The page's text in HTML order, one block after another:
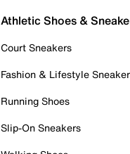
Athletic Shoes &
Court Sneakers
Fashion & Lifestyle
Running Shoes
Slip-On Sneakers